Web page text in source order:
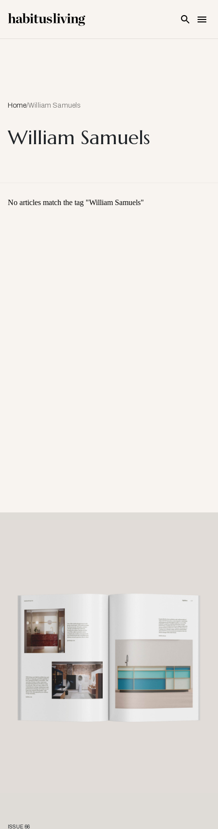
Home/William Samuels
William Samuels
No articles match the tag "William Samuels"
ISSUE 66